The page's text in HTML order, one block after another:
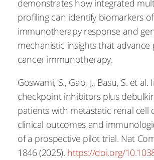
demonstrates how integrated
profiling can identify biomarkers of
immunotherapy response and
mechanistic insights that advance
cancer immunotherapy.
Goswami, S., Gao, J., Basu, S. et
checkpoint inhibitors plus
patients with metastatic renal cell
clinical outcomes and
of a prospective pilot trial. Nat
1846 (2025). https://doi.org/